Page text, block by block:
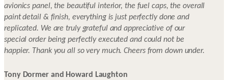
avionics panel, the beautiful interior, the fuel caps, the overall
paint detail & finish, everything is just perfectly done and
replicated. We are truly grateful and appreciative of our
special order being perfectly executed and could not be
happier. Thank you all so very much. Cheers from down under.
Tony Dormer and Howard Laughton